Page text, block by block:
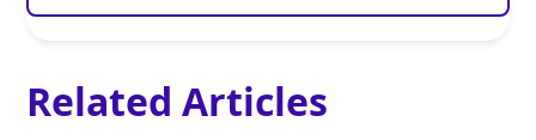
Related Articles